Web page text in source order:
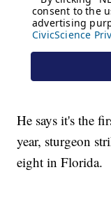
He says it's the
year, sturgeon
eight in Florida.